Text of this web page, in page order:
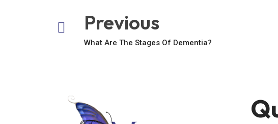
Previous
What Are The Stages Of Dementia?